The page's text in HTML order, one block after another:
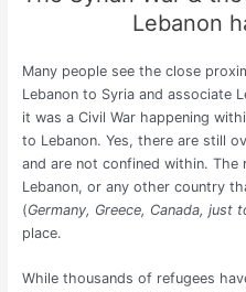
Lebanon
Many people see the close
Lebanon to Syria and associate
it was a Civil War happening
to Lebanon. Yes, there are still
and are not confined within. The
Lebanon, or any other country
(Germany, Greece, Canada, just
place.
While thousands of refugees